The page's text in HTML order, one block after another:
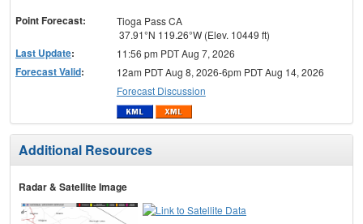
Point Forecast:
Tioga Pass CA
37.91°N 119.26°W (Elev. 10449 ft)
Last Update: 11:56 pm PDT Aug 7, 2026
Forecast Valid:
12am PDT Aug 8, 2026-6pm PDT Aug 14, 2026
Forecast Discussion
Additional Resources
Radar & Satellite Image